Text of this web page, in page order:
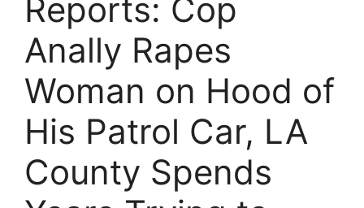
Reports: Cop
Anally Rapes
Woman on Hood of
His Patrol Car, LA
County Spends